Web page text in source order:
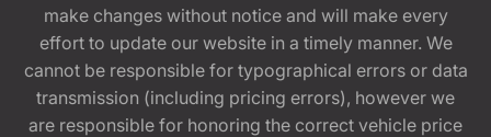
make changes without notice and will make every
effort to update our website in a timely manner. We
cannot be responsible for typographical errors or data
transmission (including pricing errors), however we
are responsible for honoring the correct vehicle price